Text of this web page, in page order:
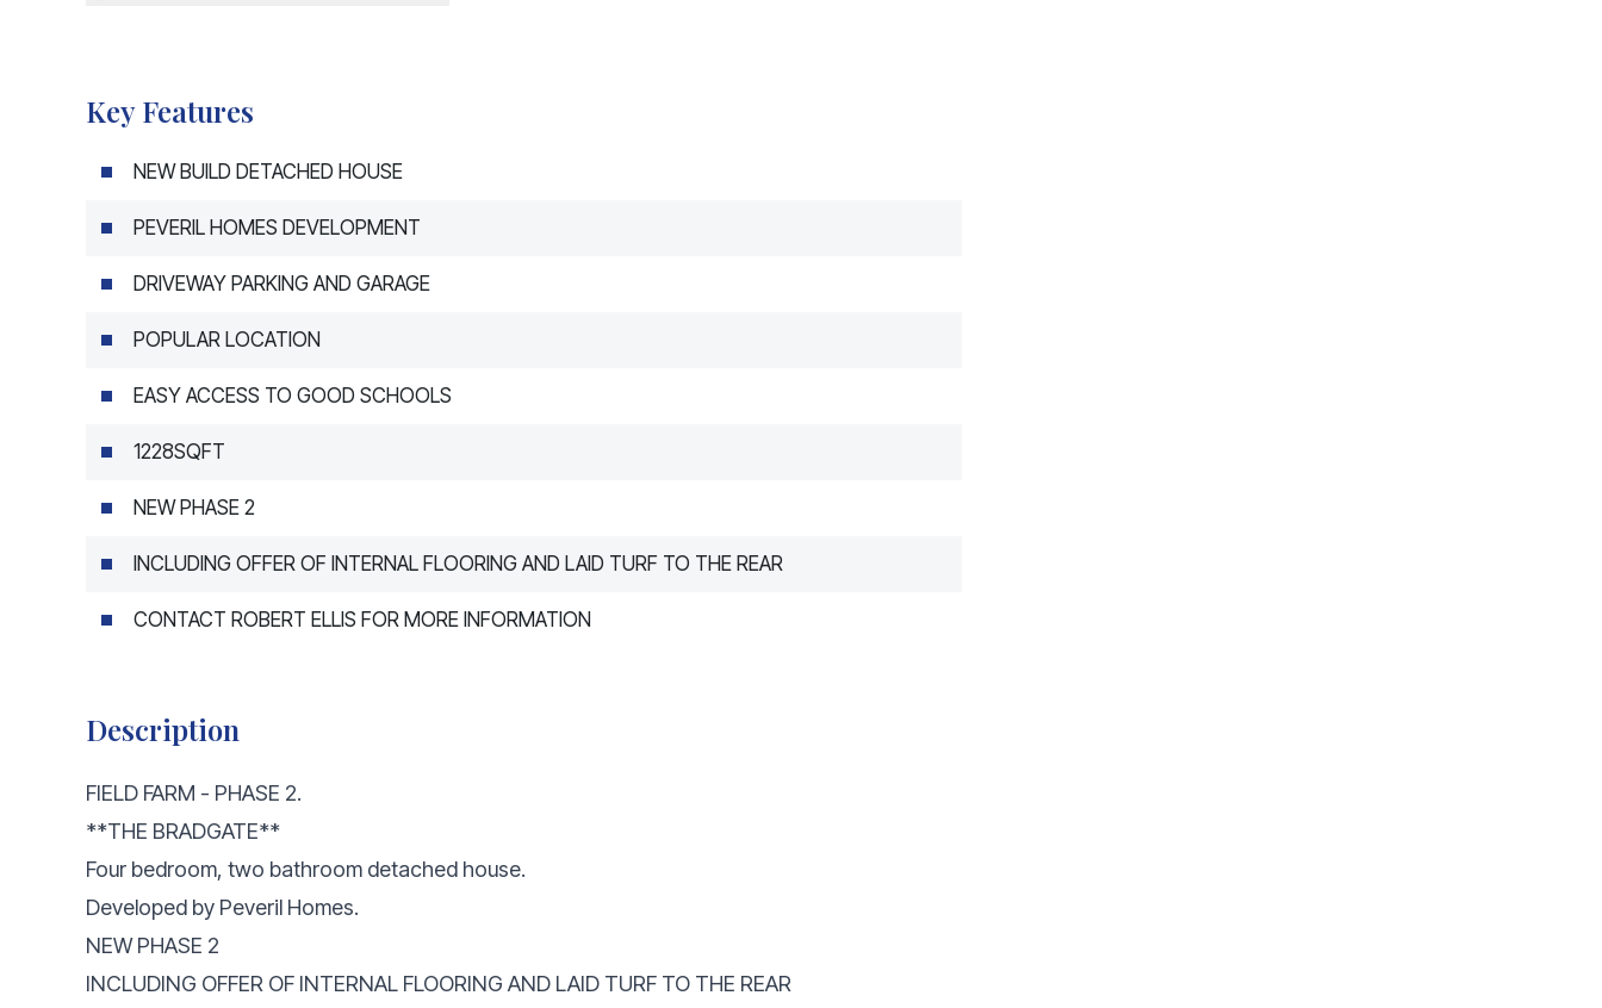
Key Features
NEW BUILD DETACHED HOUSE
PEVERIL HOMES DEVELOPMENT
DRIVEWAY PARKING AND GARAGE
POPULAR LOCATION
EASY ACCESS TO GOOD SCHOOLS
1228SQFT
NEW PHASE 2
INCLUDING OFFER OF INTERNAL FLOORING AND LAID TURF TO THE REAR
CONTACT ROBERT ELLIS FOR MORE INFORMATION
Description
FIELD FARM - PHASE 2.
**THE BRADGATE**
Four bedroom, two bathroom detached house.
Developed by Peveril Homes.
NEW PHASE 2
INCLUDING OFFER OF INTERNAL FLOORING AND LAID TURF TO THE REAR